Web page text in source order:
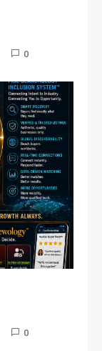
0
0